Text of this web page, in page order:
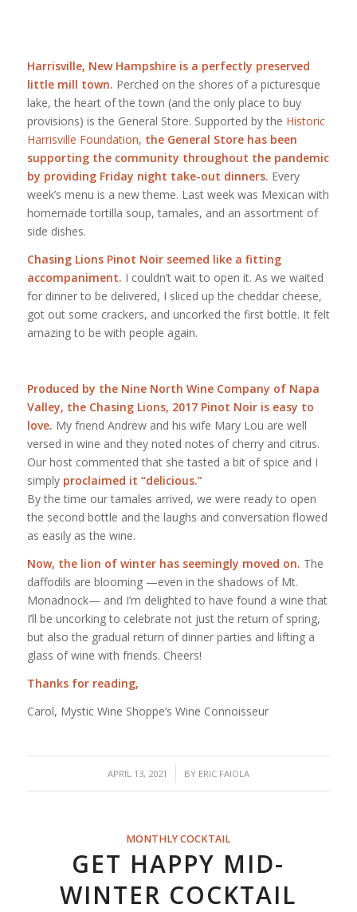
Harrisville, New Hampshire is a perfectly preserved
little mill town. Perched on the shores of a picturesque
lake, the heart of the town (and the only place to buy
provisions) is the General Store. Supported by the Historic
Harrisville Foundation, the General Store has been
supporting the community throughout the pandemic
by providing Friday night take-out dinners. Every
week’s menu is a new theme. Last week was Mexican with
homemade tortilla soup, tamales, and an assortment of
side dishes.
Chasing Lions Pinot Noir seemed like a fitting
accompaniment. I couldn’t wait to open it. As we waited
for dinner to be delivered, I sliced up the cheddar cheese,
got out some crackers, and uncorked the first bottle. It felt
amazing to be with people again.
Produced by the Nine North Wine Company of Napa
Valley, the Chasing Lions, 2017 Pinot Noir is easy to
love. My friend Andrew and his wife Mary Lou are well
versed in wine and they noted notes of cherry and citrus.
Our host commented that she tasted a bit of spice and I
simplyproclaimed it “delicious.”
By the time our tamales arrived, we were ready to open
the second bottle and the laughs and conversation flowed
as easily as the wine.
Now, the lion of winter has seemingly moved on. The
daffodils are blooming —even in the shadows of Mt.
Monadnock— and I’m delighted to have found a wine that
I’ll be uncorking to celebrate not just the return of spring,
but also the gradual return of dinner parties and lifting a
glass of wine with friends. Cheers!
Thanks for reading,
Carol, Mystic Wine Shoppe’s Wine Connoisseur
APRIL 13, 2021
/ BY ERIC FAIOLA
MONTHLY COCKTAIL
GET HAPPY MID-
WINTER COCKTAIL